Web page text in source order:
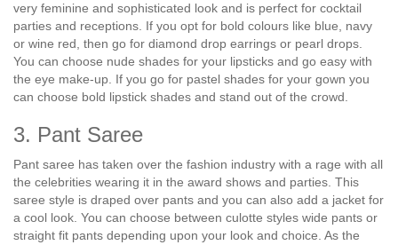
very feminine and sophisticated look and is perfect for cocktail
parties and receptions. If you opt for bold colours like blue, navy
or wine red, then go for diamond drop earrings or pearl drops.
You can choose nude shades for your lipsticks and go easy with
the eye make-up. If you go for pastel shades for your gown you
can choose bold lipstick shades and stand out of the crowd.
3. Pant Saree
Pant saree has taken over the fashion industry with a rage with all
the celebrities wearing it in the award shows and parties. This
saree style is draped over pants and you can also add a jacket for
a cool look. You can choose between culotte styles wide pants or
straight fit pants depending upon your look and choice. As the